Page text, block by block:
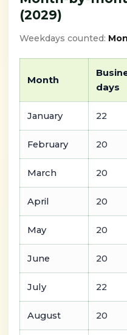
(2029)
Weekdays counted:
Month
days
January 22
February 20
March 20
April 20
May 20
June 20
July 22
August 20